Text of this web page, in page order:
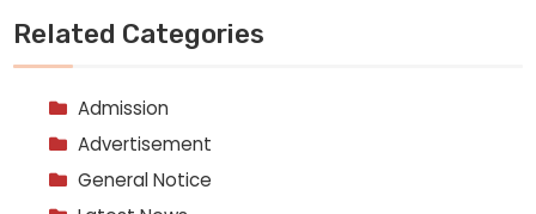
Related Categories
Admission
Advertisement
General Notice